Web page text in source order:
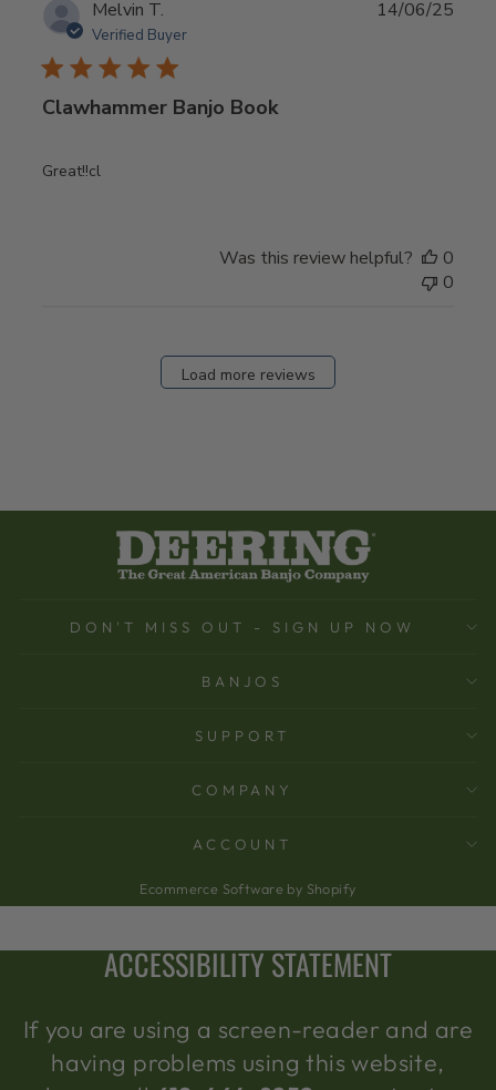
Melvin T.
Verified Buyer
Clawhammer Banjo Book
Great!!cl
14/06/25
Was this review helpful?
0
0
Load more reviews
DON'T MISS OUT - SIGN UP NOW
BANJOS
SUPPORT
COMPANY
ACCOUNT
Ecommerce Software by Shopify
ACCESSIBILITY STATEMENT
If you are using a screen-reader and are
having problems using this website,